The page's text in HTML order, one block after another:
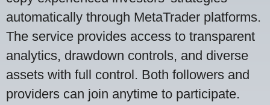
automatically through MetaTrader platforms.
The service provides access to transparent
analytics, drawdown controls, and diverse
assets with full control. Both followers and
providers can join anytime to participate.